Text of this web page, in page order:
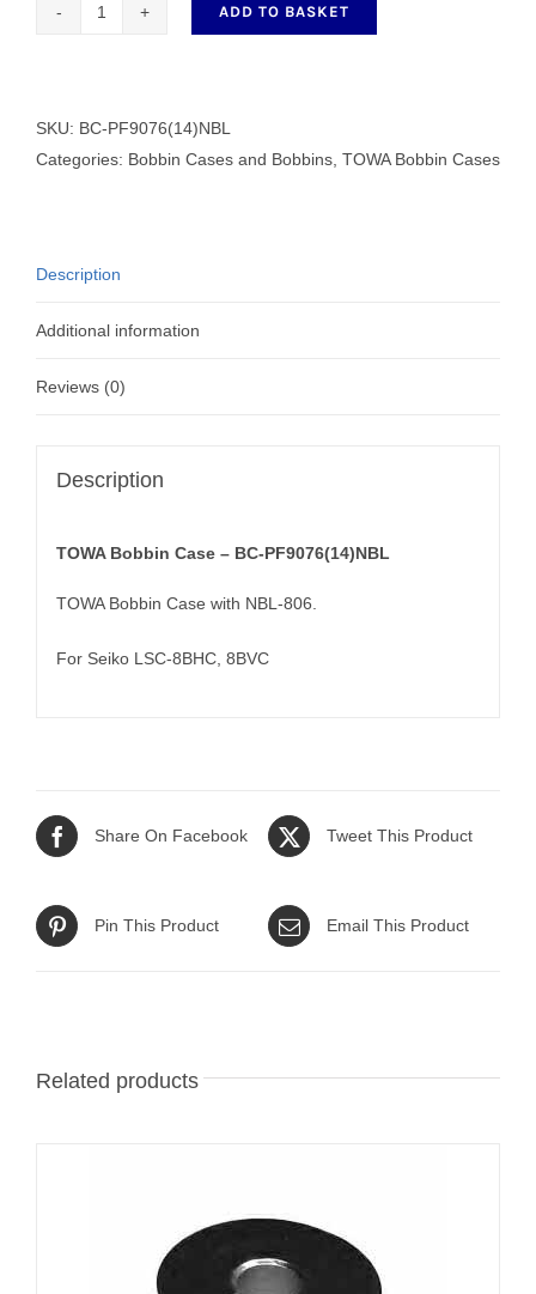
BC-
ADD TO BASKET
SKU: BC-PF9076(14)NBL
Categories: Bobbin Cases and Bobbins TOWA Bobbin Cases
Description
Additional information
Reviews (0)
Description
TOWA Bobbin Case – BC-PF9076(14)NBL
TOWA Bobbin Case with NBL-806.
For Seiko LSC-8BHC, 8BVC
Share On Facebook Tweet This Product
Pin This Product Email This Product
Related products